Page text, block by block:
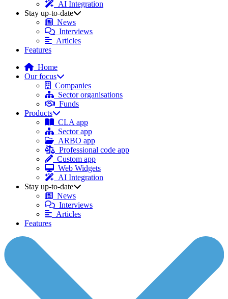
AI Integration
Stay up-to-date
News
Interviews
Articles
Features
Home
Our focus
Companies
Sector organisations
Funds
Products
CLA app
Sector app
ARBO app
Professional code app
Custom app
Web Widgets
AI Integration
Stay up-to-date
News
Interviews
Articles
Features